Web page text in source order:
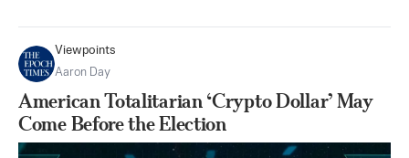
Viewpoints
Aaron Day
American Totalitarian ‘Crypto Dollar’ May
Come Before the Election